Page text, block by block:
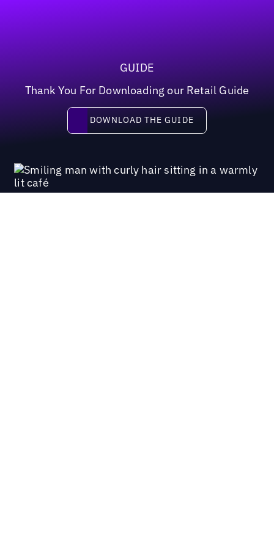
GUIDE
Thank You For Downloading our Retail Guide
Download the guide
DOWNLOAD THE GUIDE